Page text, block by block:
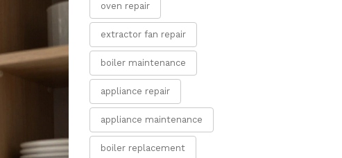
oven repair
extractor fan repair
boiler maintenance
appliance repair
appliance maintenance
boiler replacement